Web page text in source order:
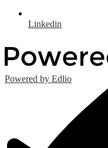
Linkedin
Powered by Edlio